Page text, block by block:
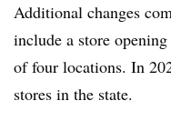
Additional changes
include a store
of four locations. In
stores in the state.